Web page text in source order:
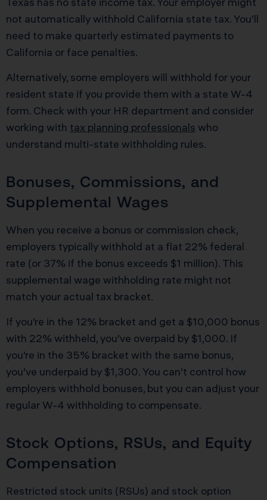
not automatically withhold California state tax. You’ll
need to make quarterly estimated payments to
California or face penalties.
Alternatively, some employers will withhold for your
resident state if you provide them with a state W-4
form. Check with your HR department and consider
working with tax planning professionals who
understand multi-state withholding rules.
Bonuses, Commissions, and
Supplemental Wages
When you receive a bonus or commission check,
employers typically withhold at a flat 22% federal
rate (or 37% if the bonus exceeds $1 million). This
supplemental wage withholding rate might not
match your actual tax bracket.
If you’re in the 12% bracket and get a $10,000 bonus
with 22% withheld, you’ve overpaid by $1,000. If
you’re in the 35% bracket with the same bonus,
you’ve underpaid by $1,300. You can’t control how
employers withhold bonuses, but you can adjust your
regular W-4 withholding to compensate.
Stock Options, RSUs, and Equity
Compensation
Restricted stock units (RSUs) and stock option